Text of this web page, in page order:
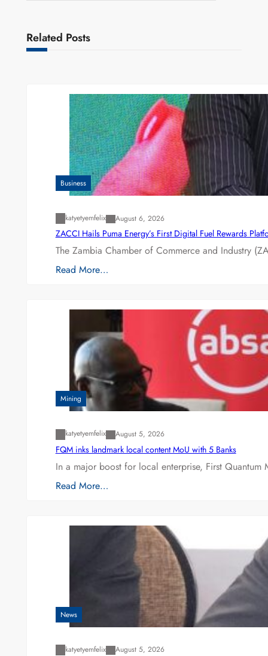
Related Posts
Business
katyetyemfelix August 6, 2026
ZACCI Hails Puma Energy’s First Digital Fuel Rewards
The Zambia Chamber of Commerce and Industry
Read More…
Mining
katyetyemfelix August 5, 2026
FQM inks landmark local content MoU with 5 Banks
In a major boost for local enterprise, First
Read More…
News
katyetyemfelix August 5, 2026